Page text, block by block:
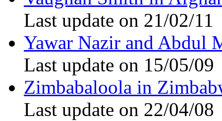
Last update on 21/02/11
Yawar Nazir and Abdul
Last update on 15/05/09
Zimbabaloola in
Last update on 22/04/08